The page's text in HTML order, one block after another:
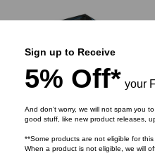
Sign up to Receive
5% Off* your
And don’t worry, we will not spam you
good stuff, like new product releases,
**Some products are not eligible for this
When a product is not eligible, we will